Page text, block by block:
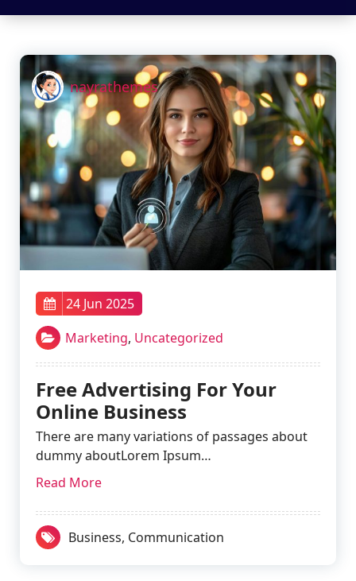
nayrathemes
24 Jun 2025
Marketing, Uncategorized
Free Advertising For Your
Online Business
There are many variations of passages about
dummy aboutLorem Ipsum…
Read More
Business, Communication